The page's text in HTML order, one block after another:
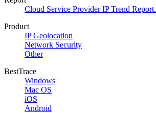
Cloud Service Provider IP Trend Report.
Product
IP Geolocation
Network Security
Other
BestTrace
Windows
Mac OS
iOS
Android